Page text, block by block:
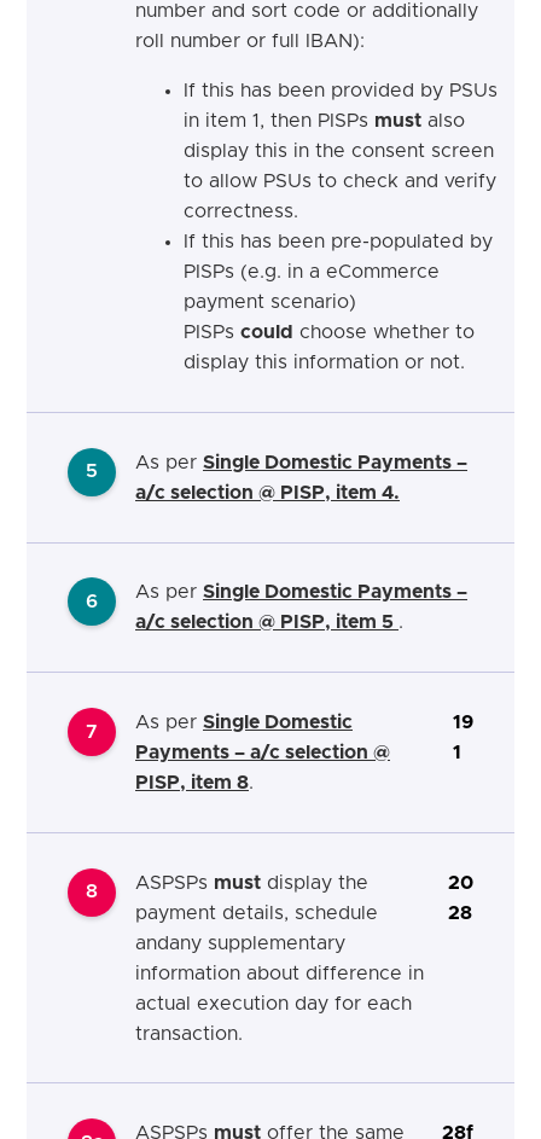
number and sort code or additionally
roll number or full IBAN):
If this has been provided by PSUs
in item 1, then PISPs must also
display this in the consent screen
to allow PSUs to check and verify
correctness.
If this has been pre-populated by
PISPs (e.g. in a eCommerce
payment scenario)
PISPs could choose whether to
display this information or not.
5 As per Single Domestic Payments –
a/c selection @ PISP, item 4.
6 As per Single Domestic Payments –
a/c selection @ PISP, item 5 .
7 As per Single Domestic
Payments – a/c selection @
PISP, item 8.
19
1
8 ASPSPs must display the
payment details, schedule
andany supplementary
information about difference in
actual execution day for each
transaction.
20
28
ASPSPs must offer the same 28f